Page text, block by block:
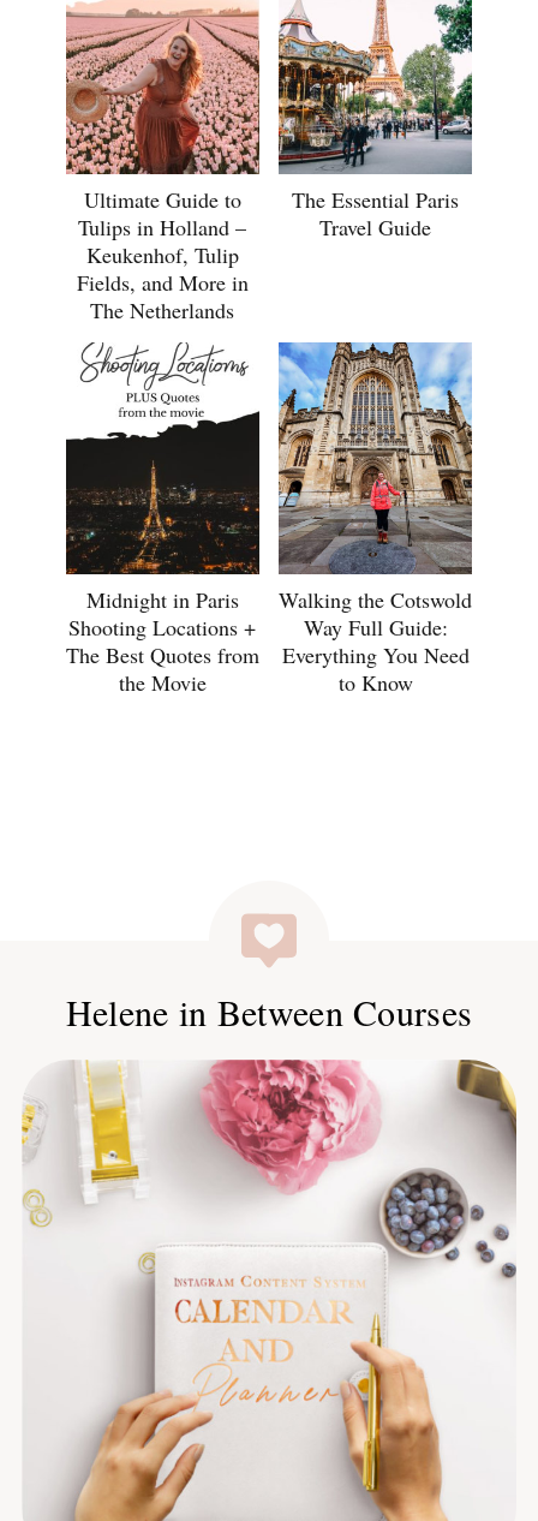
Ultimate Guide to
Tulips in Holland –
Keukenhof, Tulip
Fields, and More in
The Netherlands
The Essential Paris
Travel Guide
Midnight in Paris
Shooting Locations +
The Best Quotes from
the Movie
Walking the Cotswold
Way Full Guide:
Everything You Need
to Know
Helene in Between Courses